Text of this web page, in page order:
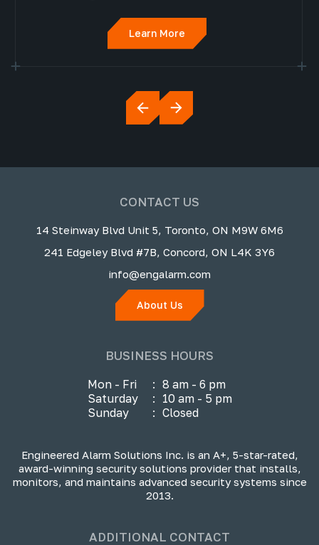
Learn More
CONTACT US
14 Steinway Blvd Unit 5, Toronto, ON M9W 6M6
241 Edgeley Blvd #7B, Concord, ON L4K 3Y6
info@engalarm.com
About Us
BUSINESS HOURS
Mon - Fri : 8 am - 6 pm
Saturday
: 10 am - 5 pm
Sunday
: Closed
Engineered Alarm Solutions Inc. is an A+, 5-star-rated,
award-winning security solutions provider that installs,
monitors, and maintains advanced security systems since
2013.
ADDITIONAL CONTACT